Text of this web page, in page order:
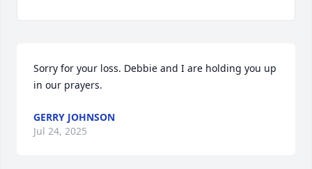
Sorry for your loss. Debbie and I are holding you up
in our prayers.
GERRY JOHNSON
Jul 24, 2025